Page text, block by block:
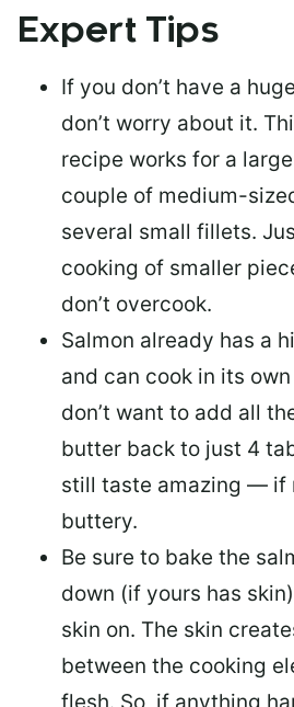
Expert Tips
If you don’t have a
don’t worry about it.
recipe works for a
couple of medium-
several small fillets.
cooking of smaller
don’t overcook.
Salmon already has a
and can cook in its
don’t want to add all
butter back to just 4
still taste amazing — if
buttery.
Be sure to bake the
down (if yours has
skin on. The skin
between the cooking